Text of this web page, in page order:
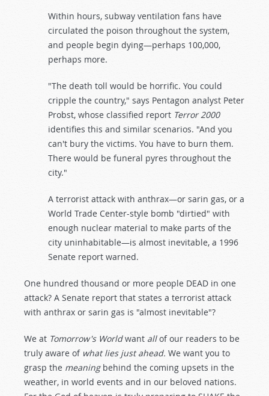
Within hours, subway ventilation fans have
circulated the poison throughout the system,
and people begin dying—perhaps 100,000,
perhaps more.
"The death toll would be horrific. You could
cripple the country," says Pentagon analyst Peter
Probst, whose classified report Terror 2000
identifies this and similar scenarios. "And you
can't bury the victims. You have to burn them.
There would be funeral pyres throughout the
city."
A terrorist attack with anthrax—or sarin gas, or a
World Trade Center-style bomb "dirtied" with
enough nuclear material to make parts of the
city uninhabitable—is almost inevitable, a 1996
Senate report warned.
One hundred thousand or more people DEAD in one
attack? A Senate report that states a terrorist attack
with anthrax or sarin gas is "almost inevitable"?
We at Tomorrow's Worldwant allof our readers to be
truly aware of what lies just ahead. We want you to
grasp the meaningbehind the coming upsets in the
weather, in world events and in our beloved nations.